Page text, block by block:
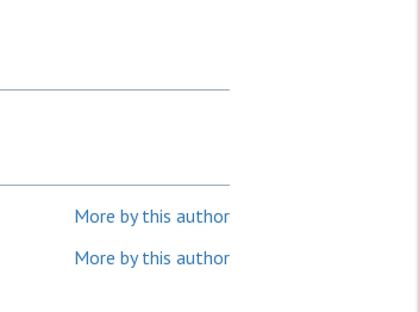
More by this author
More by this author